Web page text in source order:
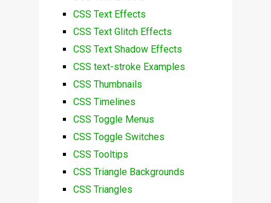
CSS Text Effects
CSS Text Glitch Effects
CSS Text Shadow Effects
CSS text-stroke Examples
CSS Thumbnails
CSS Timelines
CSS Toggle Menus
CSS Toggle Switches
CSS Tooltips
CSS Triangle Backgrounds
CSS Triangles